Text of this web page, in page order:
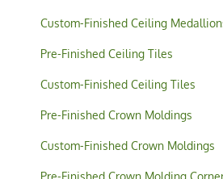
Custom-Finished Ceiling
Pre-Finished Ceiling Tiles
Custom-Finished Ceiling Tiles
Pre-Finished Crown Moldings
Custom-Finished Crown Moldings
Pre-Finished Crown Molding